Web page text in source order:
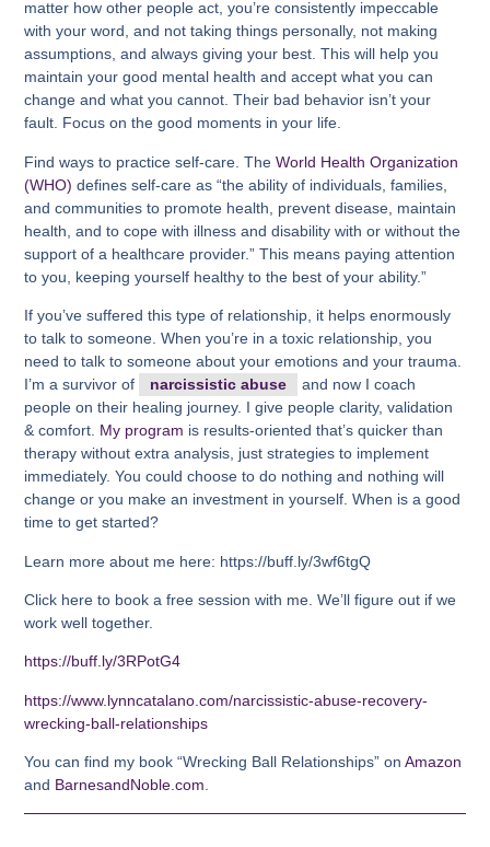
matter how other people act, you’re consistently impeccable
with your word, and not taking things personally, not making
assumptions, and always giving your best. This will help you
maintain your good mental health and accept what you can
change and what you cannot. Their bad behavior isn’t your
fault. Focus on the good moments in your life.
Find ways to practice self-care. TheWorld Health Organization
(WHO) defines self-care as “the ability of individuals, families,
and communities to promote health, prevent disease, maintain
health, and to cope with illness and disability with or without the
support of a healthcare provider.” This means paying attention
to you, keeping yourself healthy to the best of your ability.”
If you’ve suffered this type of relationship, it helps enormously
to talk to someone. When you’re in a toxic relationship, you
need to talk to someone about your emotions and your trauma.
I’m a survivor of
narcissistic abuse
and now I coach
people on their healing journey. I give people clarity, validation
& comfort. My program is results-oriented that’s quicker than
therapy without extra analysis, just strategies to implement
immediately. You could choose to do nothing and nothing will
change or you make an investment in yourself. When is a good
time to get started?
Learn more about me here: https://buff.ly/3wf6tgQ
Click here to book a free session with me. We’ll figure out if we
work well together.
https://buff.ly/3RPotG4
https://www.lynncatalano.com/narcissistic-abuse-recovery-
wrecking-ball-relationships
You can find my book “Wrecking Ball Relationships” on Amazon
and BarnesandNoble.com